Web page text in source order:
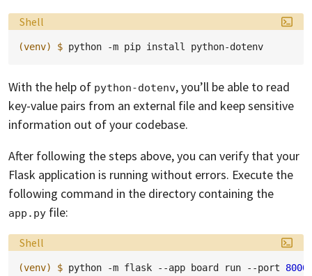
Language:
Shell
(venv) $ python -m pip install
With the help of python-dotenv, you’ll be able to read
key-value pairs from an external file and keep sensitive
information out of your codebase.
After following the steps above, you can verify that your
Flask application is running without errors. Execute the
following command in the directory containing the
app.py file:
Language:
Shell
(venv) $ python -m flask --app board run --port 8000